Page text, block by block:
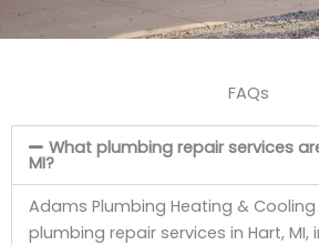
FAQs
What plumbing repair services
MI?
Adams Plumbing Heating &
plumbing repair services in Hart, MI,